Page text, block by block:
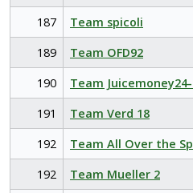
187
Team spicoli
189
Team OFD92
190
Team
191
Team Verd 18
192
Team All Over the
192
Team Mueller 2